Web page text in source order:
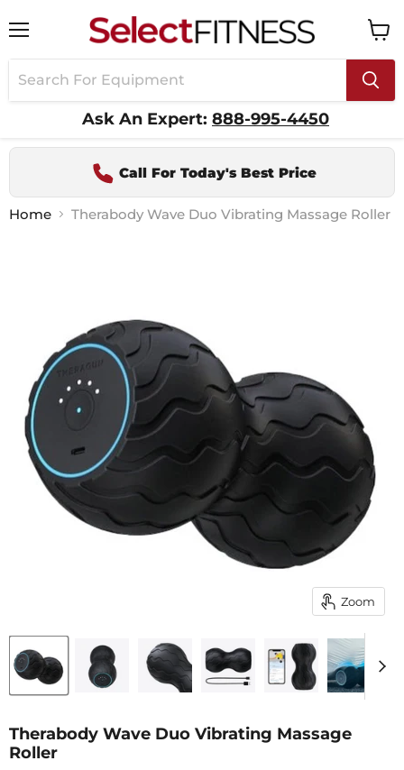
Ask An Expert: 888-995-4450
cart
Call For Today's Best Price
Home Therabody Wave Duo Vibrating Massage Roller
Zoom
Therabody Wave Duo Vibrating Massage
Roller